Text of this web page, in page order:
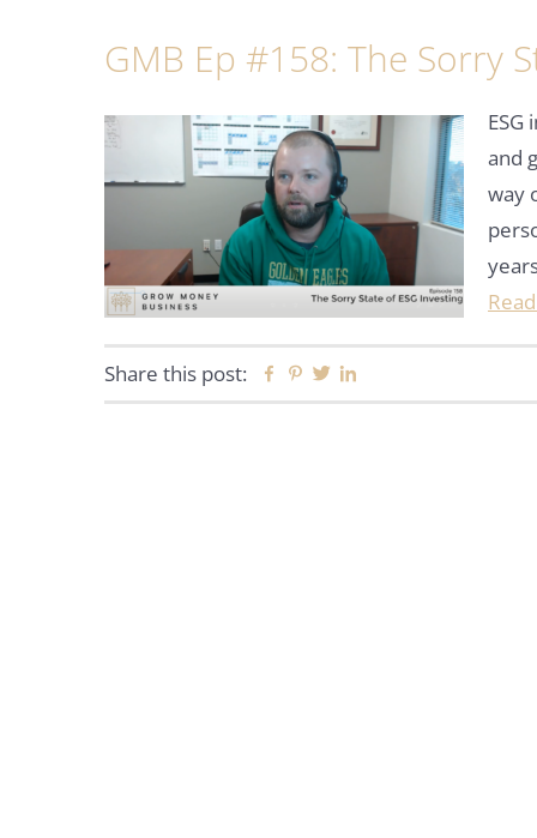
GMB Ep #158: The Sorry
and
way
Share this post: Facebook
Pinterest
Twitter